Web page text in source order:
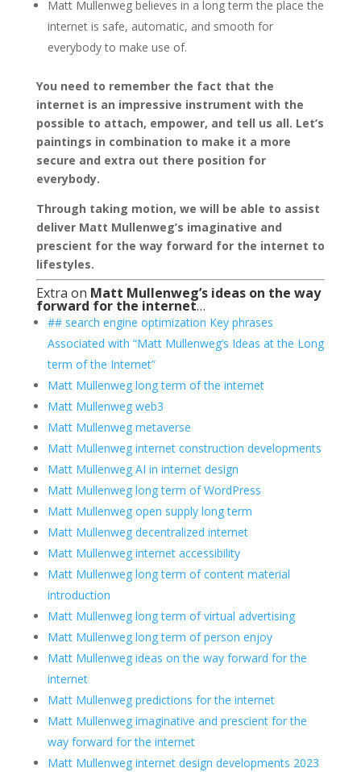
Matt Mullenweg believes in a long term the place the
internet is safe, automatic, and smooth for
everybody to make use of.
You need to remember the fact that the
internet is an impressive instrument with the
possible to attach, empower, and tell us all. Let’s
paintings in combination to make it a more
secure and extra out there position for
everybody.
Through taking motion, we will be able to assist
deliver Matt Mullenweg’s imaginative and
prescient for the way forward for the internet to
lifestyles.
Extra on Matt Mullenweg’s ideas on the way
forward for the internet…
## search engine optimization Key phrases
Associated with “Matt Mullenweg’s Ideas at the Long
term of the Internet”
Matt Mullenweg long term of the internet
Matt Mullenweg web3
Matt Mullenweg metaverse
Matt Mullenweg internet construction developments
Matt Mullenweg AI in internet design
Matt Mullenweg long term of WordPress
Matt Mullenweg open supply long term
Matt Mullenweg decentralized internet
Matt Mullenweg internet accessibility
Matt Mullenweg long term of content material
introduction
Matt Mullenweg long term of virtual advertising
Matt Mullenweg long term of person enjoy
Matt Mullenweg ideas on the way forward for the
internet
Matt Mullenweg predictions for the internet
Matt Mullenweg imaginative and prescient for the
way forward for the internet
Matt Mullenweg internet design developments 2023